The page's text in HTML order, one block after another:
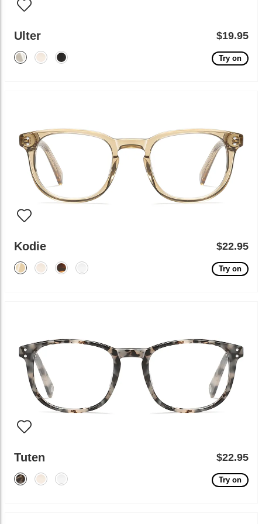
Ulter $19.95
Try on
Kodie $22.95
Try on
Tuten $22.95
Try on